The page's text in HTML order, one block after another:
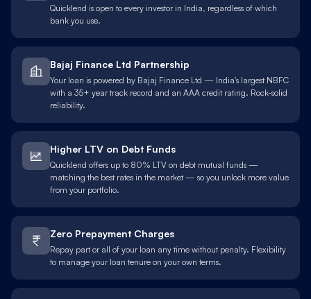
Quicklend is open to every investor in India, regardless of which
bank you use.
Bajaj Finance Ltd Partnership
Your loan is powered by Bajaj Finance Ltd — India's largest NBFC
with a 35+ year track record and an AAA credit rating. Rock-solid
reliability.
Higher LTV on Debt Funds
Quicklend offers up to 80% LTV on debt mutual funds —
matching the best rates in the market — so you unlock more value
from your portfolio.
Zero Prepayment Charges
Repay part or all of your loan any time without penalty. Flexibility
to manage your loan tenure on your own terms.